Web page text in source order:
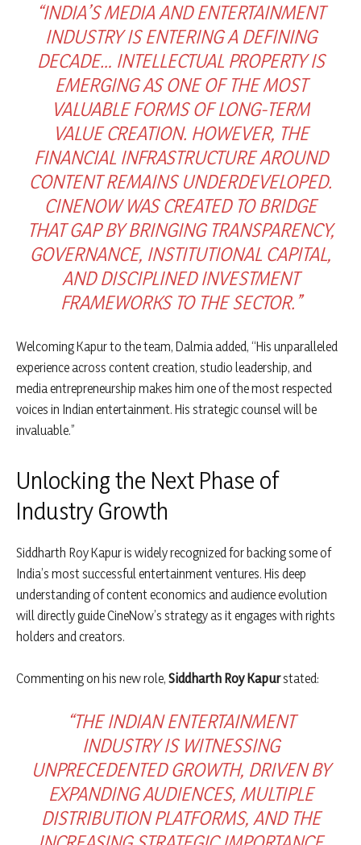
“INDIA’S MEDIA AND ENTERTAINMENT
INDUSTRY IS ENTERING A DEFINING
DECADE… INTELLECTUAL PROPERTY IS
EMERGING AS ONE OF THE MOST
VALUABLE FORMS OF LONG-TERM
VALUE CREATION. HOWEVER, THE
FINANCIAL INFRASTRUCTURE AROUND
CONTENT REMAINS UNDERDEVELOPED.
CINENOW WAS CREATED TO BRIDGE
THAT GAP BY BRINGING TRANSPARENCY,
GOVERNANCE, INSTITUTIONAL CAPITAL,
AND DISCIPLINED INVESTMENT
FRAMEWORKS TO THE SECTOR.”
Welcoming Kapur to the team, Dalmia added, “His unparalleled
experience across content creation, studio leadership, and
media entrepreneurship makes him one of the most respected
voices in Indian entertainment. His strategic counsel will be
invaluable.”
Unlocking the Next Phase of
Industry Growth
Siddharth Roy Kapur is widely recognized for backing some of
India’s most successful entertainment ventures. His deep
understanding of content economics and audience evolution
will directly guide CineNow’s strategy as it engages with rights
holders and creators.
Commenting on his new role, Siddharth Roy Kapurstated:
“THE INDIAN ENTERTAINMENT
INDUSTRY IS WITNESSING
UNPRECEDENTED GROWTH, DRIVEN BY
EXPANDING AUDIENCES, MULTIPLE
DISTRIBUTION PLATFORMS, AND THE